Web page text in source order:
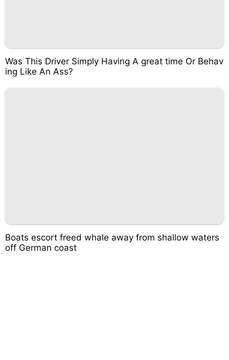
Was This Driver Simply Having A great time Or Behav
ing Like An Ass?
Boats escort freed whale away from shallow waters
off German coast